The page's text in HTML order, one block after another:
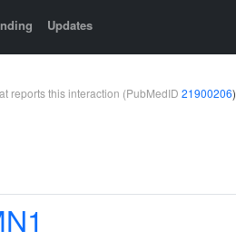
Updates
reports this interaction (PubMedID 21900206)